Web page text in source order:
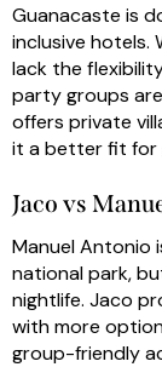
Guanacaste is
inclusive hotels.
lack the
party groups
offers private
it a better fit for
Jaco vs
Manuel Antonio
national park,
nightlife. Jaco
with more
group-friendly